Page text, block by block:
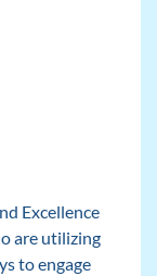
Excellence
are utilizing
to engage